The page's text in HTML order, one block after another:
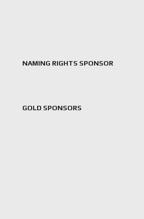
NAMING RIGHTS SPONSOR
GOLD SPONSORS